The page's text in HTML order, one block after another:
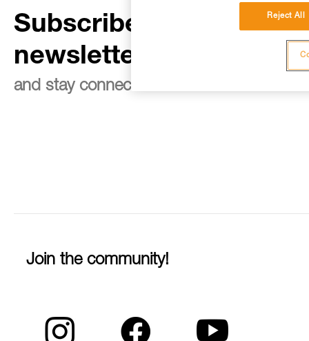
Subscribe to the
newsletter
and stay connected to our news
Join the community!
Reject All